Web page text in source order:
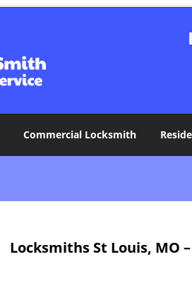
Commercial Locksmith
Locksmiths St Louis, MO